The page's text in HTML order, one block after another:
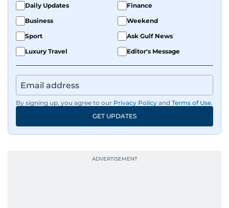
Daily Updates
Finance
Business
Weekend
Sport
Ask Gulf News
Luxury Travel
Editor's Message
By signing up, you agree to our Privacy Policy and Terms of Use.
GET UPDATES